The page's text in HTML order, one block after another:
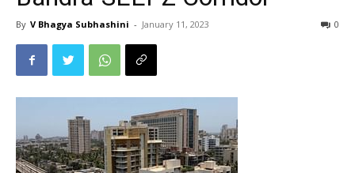
By V Bhagya Subhashini - January 11, 2023 0